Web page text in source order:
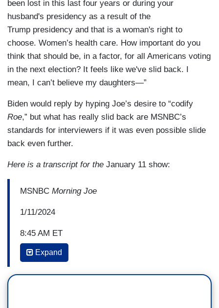
been lost in this last four years or during your
husband's presidency as a result of the
Trump presidency and that is a woman's right to
choose. Women’s health care. How important do you
think that should be, in a factor, for all Americans voting
in the next election? It feels like we've slid back. I
mean, I can’t believe my daughters—”
Biden would reply by hyping Joe’s desire to “codify
Roe,” but what has really slid back are MSNBC’s
standards for interviewers if it was even possible slide
back even further.
Here is a transcript for the January 11 show:
MSNBC Morning Joe
1/11/2024
8:45 AM ET
MIKA BRZEZINSKI: There have been Senate
Expand